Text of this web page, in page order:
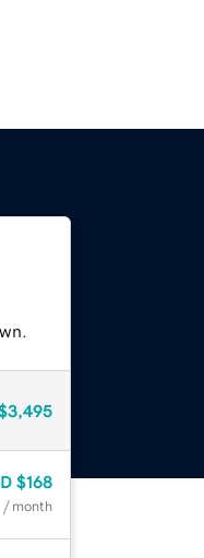
$168
/ month